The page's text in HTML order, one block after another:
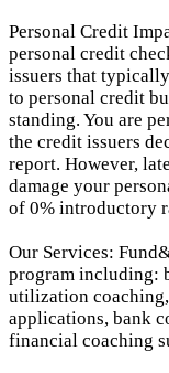
Personal Credit
personal credit
issuers that
to personal credit
standing. You are
the credit issuers
report. However,
damage your
of 0% introductory
Our Services:
program including:
utilization
applications, bank
financial coaching